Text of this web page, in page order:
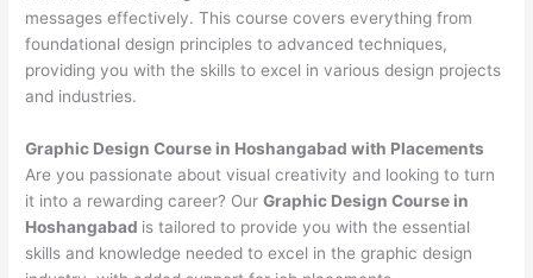
messages effectively. This course covers everything from
foundational design principles to advanced techniques,
providing you with the skills to excel in various design projects
and industries.
Graphic Design Course in Hoshangabad with Placements
Are you passionate about visual creativity and looking to turn
it into a rewarding career? OurGraphic Design Course in
Hoshangabad is tailored to provide you with the essential
skills and knowledge needed to excel in the graphic design